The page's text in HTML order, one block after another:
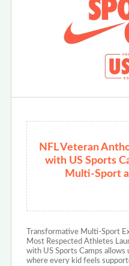
NFL Veteran
with US Sports
Multi-Sport
Transformative Multi-Sport
Most Respected Athletes
with US Sports Camps
where every kid feels